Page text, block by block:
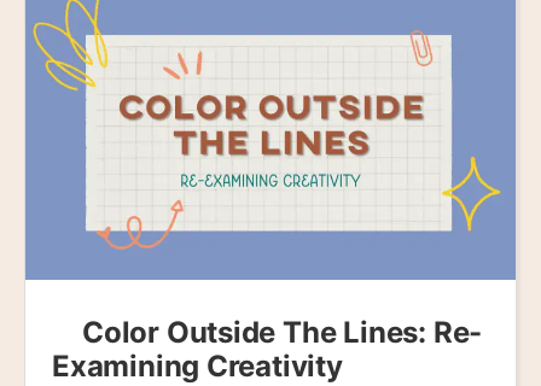
Color Outside The Lines: Re-
Examining Creativity